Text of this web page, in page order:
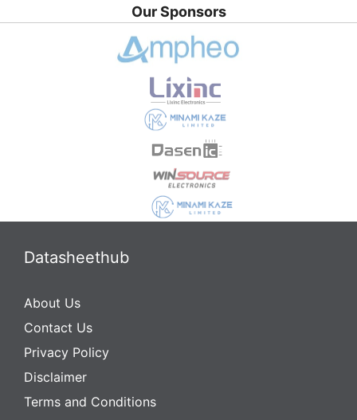
Our Sponsors
Datasheethub
About Us
Contact Us
Privacy Policy
Disclaimer
Terms and Conditions